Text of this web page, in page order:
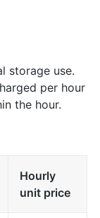
storage use.
per hour
the hour.
Hourly
unit price